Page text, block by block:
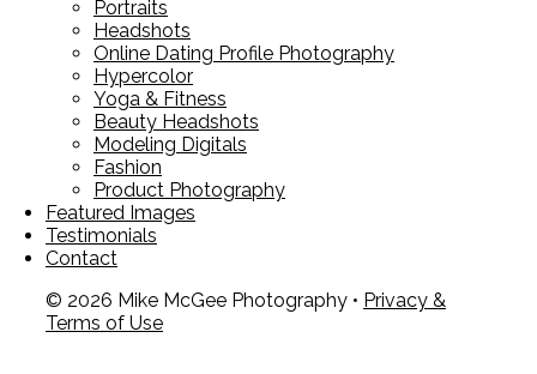
Portraits
Headshots
Online Dating Profile Photography
Hypercolor
Yoga & Fitness
Beauty Headshots
Modeling Digitals
Fashion
Product Photography
Featured Images
Testimonials
Contact
© 2026 Mike McGee Photography • Privacy &
Terms of Use